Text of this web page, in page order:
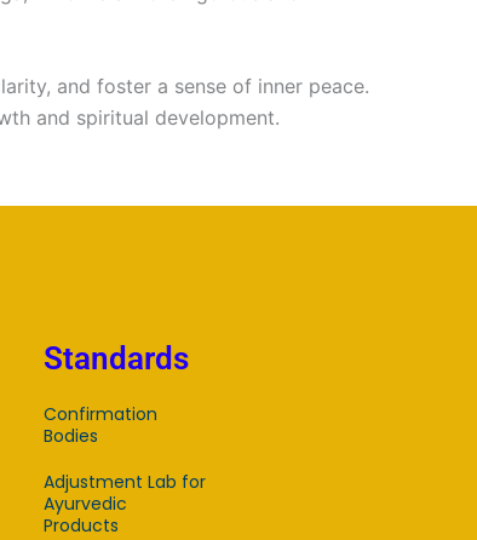
and foster a sense of inner peace.
and spiritual development.
Standards
Confirmation
Bodies
Adjustment Lab for
Ayurvedic
Products